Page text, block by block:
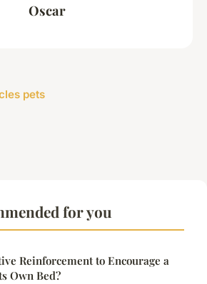
Oscar
pets
for you
Reinforcement to Encourage a
Own Bed?